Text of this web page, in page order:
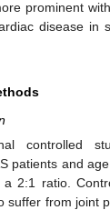
prominent
disease in
controlled
patients and
a 2:1 ratio.
suffer from joint